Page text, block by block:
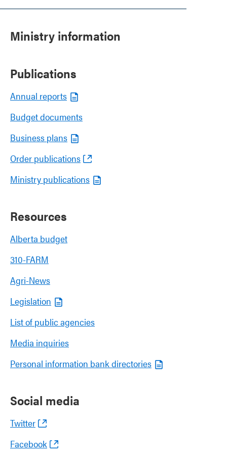
Ministry information
Publications
Annual reports
Budget documents
Business plans
Order publications
Ministry publications
Resources
Alberta budget
310-FARM
Agri-News
Legislation
List of public agencies
Media inquiries
Personal information bank directories
Social media
Twitter
Facebook